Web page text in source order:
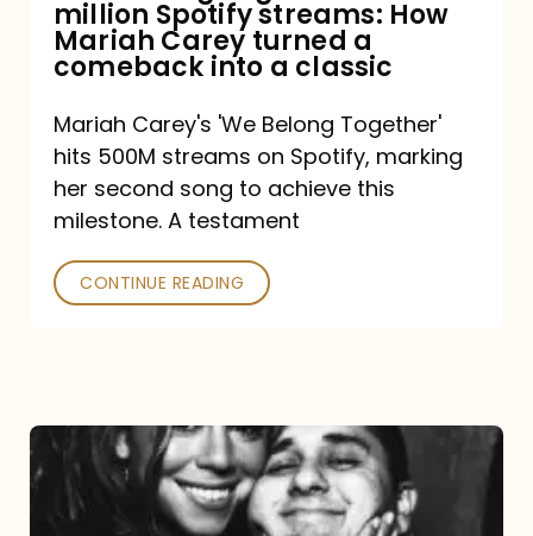
How
Mariah
turned
a
comeback
a
million Spotify streams: How
Mariah Carey turned a
comeback into a classic
Mariah Carey's 'We Belong Together'
hits 500M streams on Spotify, marking
her second song to achieve this
milestone. A testament
CONTINUE READING
The
DJ
and